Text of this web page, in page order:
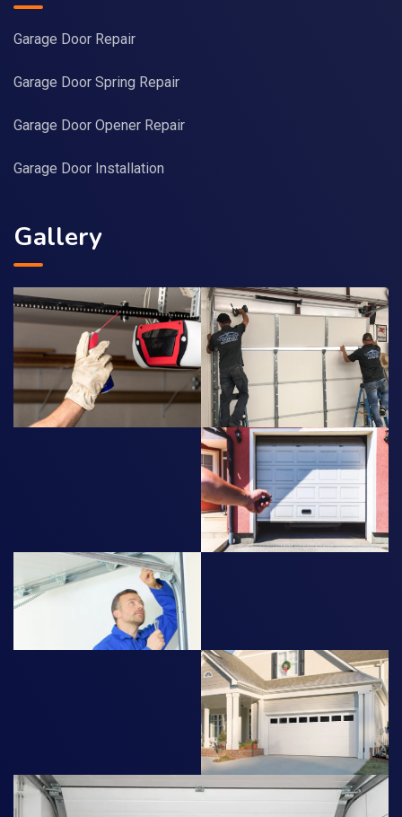
Garage Door Repair
Garage Door Spring Repair
Garage Door Opener Repair
Garage Door Installation
Gallery